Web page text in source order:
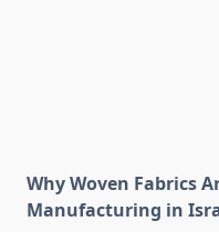
Why Woven Fabrics
Manufacturing in